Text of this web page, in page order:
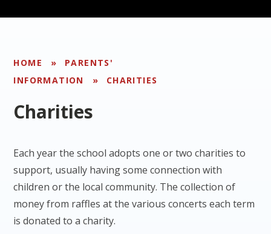
HOME »
PARENTS'
INFORMATION
» CHARITIES
Charities
Each year the school adopts one or two charities to
support, usually having some connection with
children or the local community. The collection of
money from raffles at the various concerts each term
is donated to a charity.